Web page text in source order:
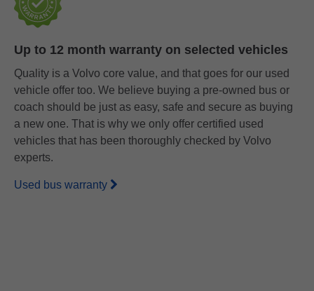
Up to 12 month warranty on selected vehicles
Quality is a Volvo core value, and that goes for our used
vehicle offer too. We believe buying a pre-owned bus or
coach should be just as easy, safe and secure as buying
a new one. That is why we only offer certified used
vehicles that has been thoroughly checked by Volvo
experts.
Used bus warranty